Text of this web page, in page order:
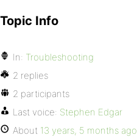
Topic Info
In: Troubleshooting
2 replies
2 participants
Last voice: Stephen Edgar
About 13 years, 5 months ago